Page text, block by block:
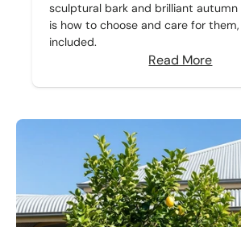
sculptural bark and brilliant autumn
is how to choose and care for
included.
Read More